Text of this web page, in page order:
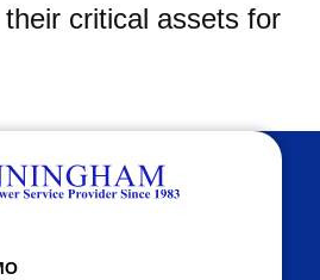
critical assets for